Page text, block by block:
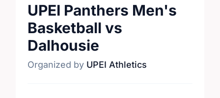
UPEI Panthers Men's
Basketball vs
Dalhousie
Organized by UPEI Athletics